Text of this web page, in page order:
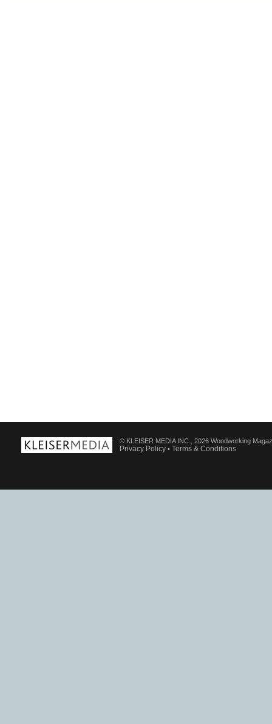
© KLEISER MEDIA INC., 2026 Woodworking
Privacy Policy • Terms & Conditions